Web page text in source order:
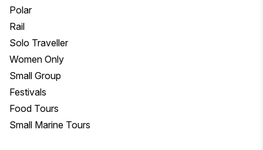
Polar
Rail
Solo Traveller
Women Only
Small Group
Festivals
Food Tours
Small Marine Tours